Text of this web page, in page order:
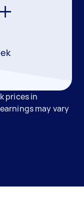
prices in
may vary